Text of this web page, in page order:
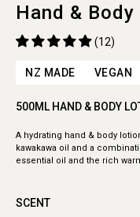
Hand &
(12)
NZ MADE VEGAN
500ML HAND & BODY
A hydrating hand & body
kawakawa oil and a
essential oil and the rich
SCENT